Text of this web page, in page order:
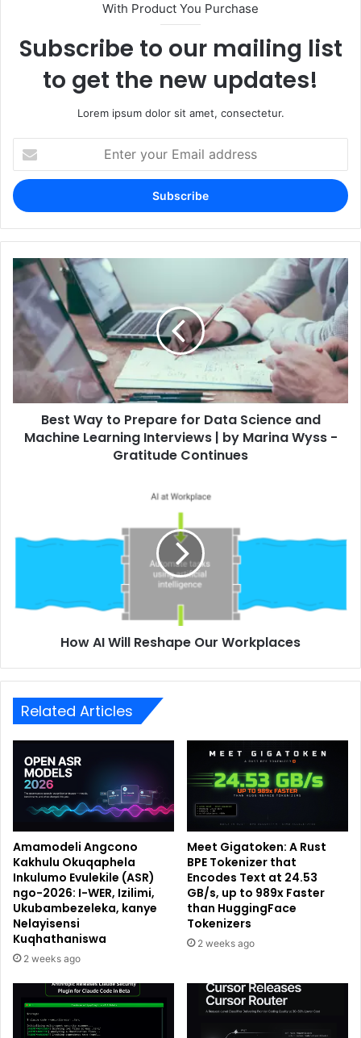
With Product You Purchase
Subscribe to our mailing list
to get the new updates!
Lorem ipsum dolor sit amet, consectetur.
your
Email
address
Best Way to Prepare for Data Science and
Machine Learning Interviews | by Marina Wyss -
Gratitude Continues
How AI Will Reshape Our Workplaces
Related Articles
Amamodeli Angcono
Kakhulu Okuqaphela
Inkulumo Evulekile (ASR)
ngo-2026: I-WER, Izilimi,
Ukubambezeleka, kanye
Nelayisensi
Kuqhathaniswa
2 weeks ago
Meet Gigatoken: A Rust
BPE Tokenizer that
Encodes Text at 24.53
GB/s, up to 989x Faster
than HuggingFace
Tokenizers
2 weeks ago